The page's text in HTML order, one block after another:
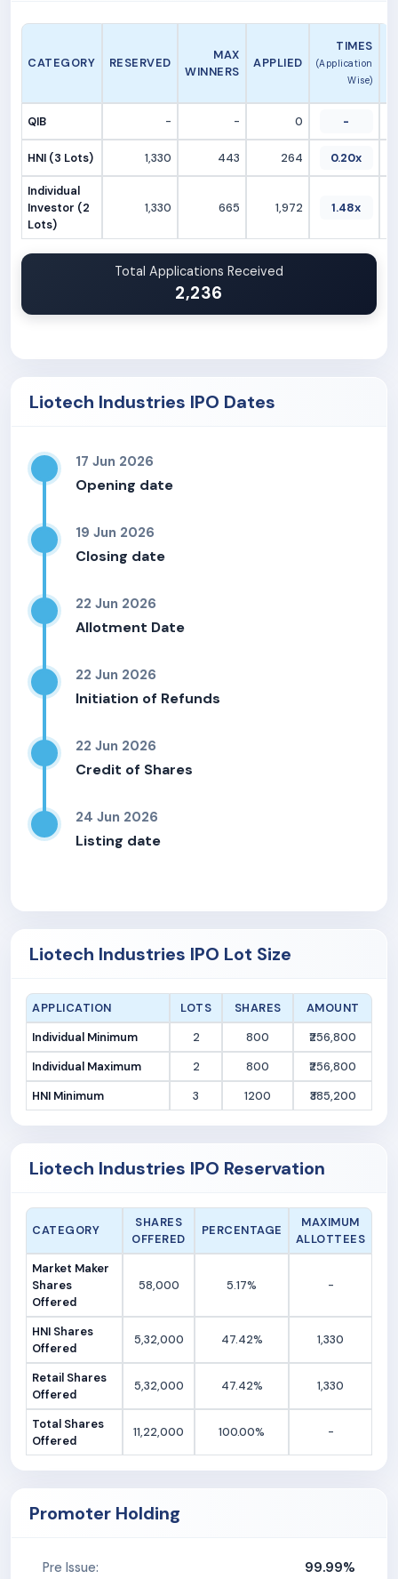
CATEGORY RESERVED
MAX
WINNERS
APPLIED
TIMES
(Application
Wise)
QIB - - 0 -
HNI (3 Lots) 1,330 443 264 0.20x
Individual
Investor (2
Lots)
1,330 665 1,972 1.48x
Total Applications Received
2,236
Liotech Industries IPO Dates
17 Jun 2026
Opening date
19 Jun 2026
Closing date
22 Jun 2026
Allotment Date
22 Jun 2026
Initiation of Refunds
22 Jun 2026
Credit of Shares
24 Jun 2026
Listing date
Liotech Industries IPO Lot Size
APPLICATION LOTS SHARES
AMOUNT
Individual Minimum
2 800
₹256,800
Individual Maximum
2 800
₹256,800
HNI Minimum
3 1200 ₹385,200
Liotech Industries IPO Reservation
CATEGORY
SHARES
OFFERED
PERCENTAGE
MAXIMUM
ALLOTTEES
Market Maker
Shares
Offered
58,000 5.17% -
HNI Shares
Offered
5,32,000 47.42% 1,330
Retail Shares
Offered
5,32,000 47.42% 1,330
Total Shares
Offered
11,22,000 100.00% -
Promoter Holding
Pre Issue: 99.99%